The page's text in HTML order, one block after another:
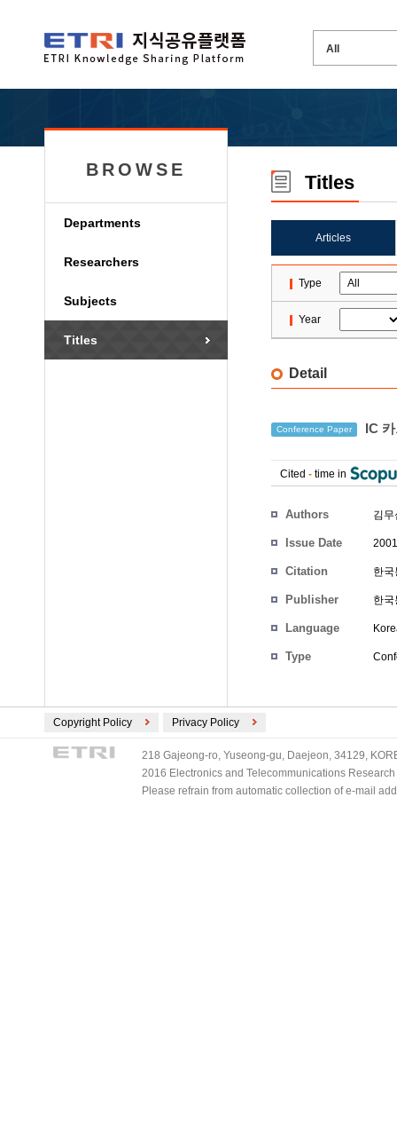
BROWSE
Departments
Researchers
Subjects
Titles
Titles
Articles
Type
Year
Detail
Conference Paper IC
Cited - time in
Authors 김무
Issue Date
Citation 한
Publisher 한
Language
Type
Copyright Policy Privacy Policy
218 Gajeong-ro, Yuseong-gu, Daejeon, 34129,
2016 Electronics and Telecommunications
Please refrain from automatic collection of e-mail